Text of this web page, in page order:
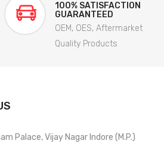
100% SATISFACTION
GUARANTEED
OEM, OES, Aftermarket
Quality Products
Palace, Vijay Nagar Indore (M.P.)